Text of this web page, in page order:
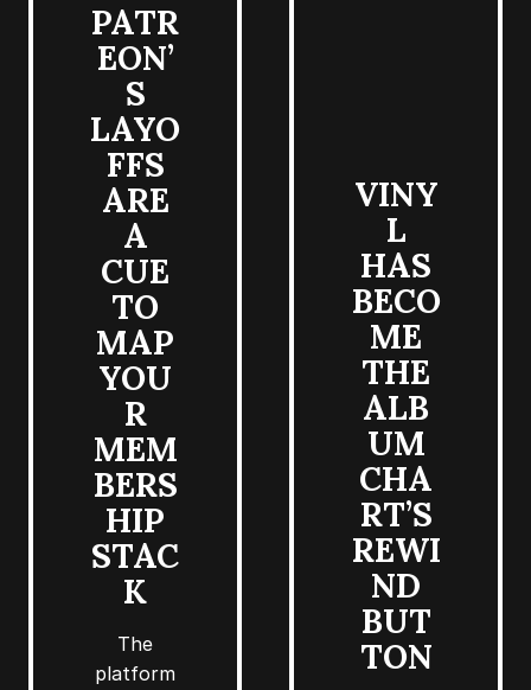
PATR
EON’
S
LAYO
FFS
ARE
A
CUE
TO
MAP
YOU
R
MEM
BERS
HIP
STAC
K
The
platform
VINY
L
HAS
BECO
ME
THE
ALB
UM
CHA
RT’S
REWI
ND
BUT
TON